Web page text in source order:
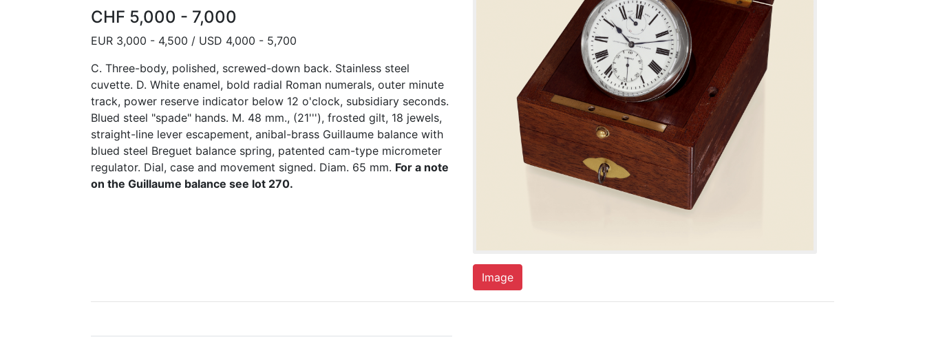
CHF 5,000 - 7,000
EUR 3,000 - 4,500 / USD 4,000 - 5,700
C. Three-body, polished, screwed-down back. Stainless steel
cuvette. D. White enamel, bold radial Roman numerals, outer minute
track, power reserve indicator below 12 o'clock, subsidiary seconds.
Blued steel "spade" hands. M. 48 mm., (21'''), frosted gilt, 18 jewels,
straight-line lever escapement, anibal-brass Guillaume balance with
blued steel Breguet balance spring, patented cam-type micrometer
regulator. Dial, case and movement signed. Diam. 65 mm. For a note
on the Guillaume balance see lot 270.
Image